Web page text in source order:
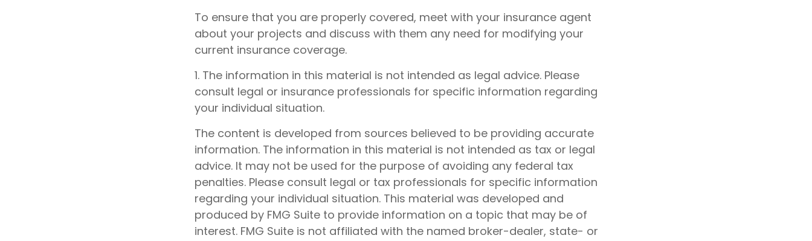
To ensure that you are properly covered, meet with your insurance agent
about your projects and discuss with them any need for modifying your
current insurance coverage.
1. The information in this material is not intended as legal advice. Please
consult legal or insurance professionals for specific information regarding
your individual situation.
The content is developed from sources believed to be providing accurate
information. The information in this material is not intended as tax or legal
advice. It may not be used for the purpose of avoiding any federal tax
penalties. Please consult legal or tax professionals for specific information
regarding your individual situation. This material was developed and
produced by FMG Suite to provide information on a topic that may be of
interest. FMG Suite is not affiliated with the named broker-dealer, state- or